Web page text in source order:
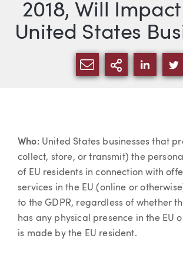
2018, Will
United States
SHARE VIA
MORE
Article
Who:United States businesses that
collect, store, or transmit) the
of EU residents in connection with
services in the EU (online or
to the GDPR, regardless of whether
has any physical presence in the EU
is made by the EU resident.